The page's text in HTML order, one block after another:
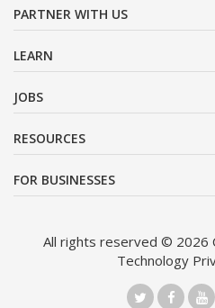
PARTNER WITH US
LEARN
JOBS
RESOURCES
FOR BUSINESSES
All rights reserved © 2026
Technology